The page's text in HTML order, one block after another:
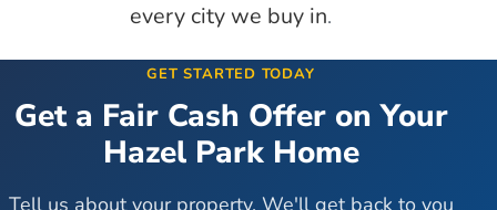
every city we buy in.
GET STARTED TODAY
Get a Fair Cash Offer on Your
Hazel ParkHome